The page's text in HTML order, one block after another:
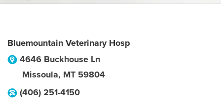
Bluemountain Veterinary Hosp
4646 Buckhouse Ln
Missoula, MT 59804
(406) 251-4150